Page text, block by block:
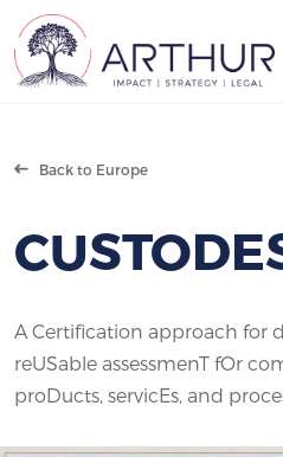
Back to Europe
A Certification approach for
reUSable assessmenT fOr
proDucts, servicEs, and